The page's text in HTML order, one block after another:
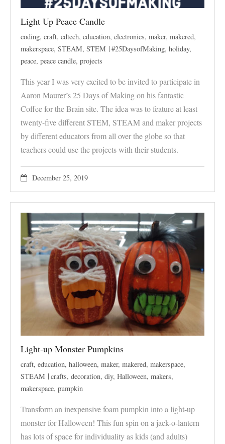
Light Up Peace Candle
coding, craft, edtech, education, electronics, maker, makered,
makerspace, STEAM, STEM #25DaysofMaking, holiday,
peace, peace candle, projects
This year I was very excited to be invited to participate in
Aaron Maurer’s 25 Days of Making on his fantastic
Coffee for the Brain site. The idea was to feature at least
twenty-five different STEM, STEAM and maker projects
by different educators from all over the globe so that
teachers could use the projects with their students.
December 25, 2019
Light-up Monster Pumpkins
craft, education, halloween, maker, makered, makerspace,
STEAM
crafts, decoration, diy, Halloween, makers,
makerspace, pumpkin
Transform an inexpensive foam pumpkin into a light-up
monster for Halloween! This fun spin on a jack-o-lantern
has lots of space for individuality as kids (and adults)